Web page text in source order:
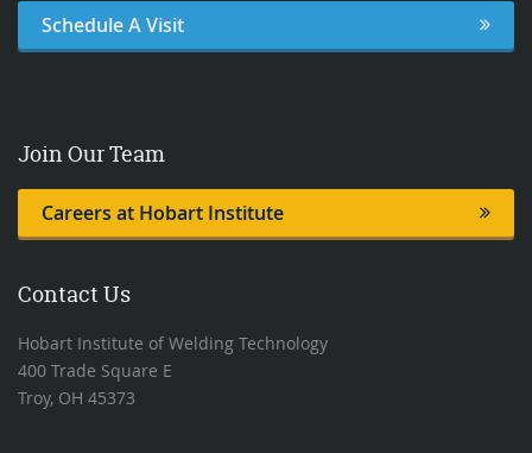
Schedule A Visit
Join Our Team
Careers at Hobart Institute
Contact Us
Hobart Institute of Welding Technology
400 Trade Square E
Troy, OH 45373